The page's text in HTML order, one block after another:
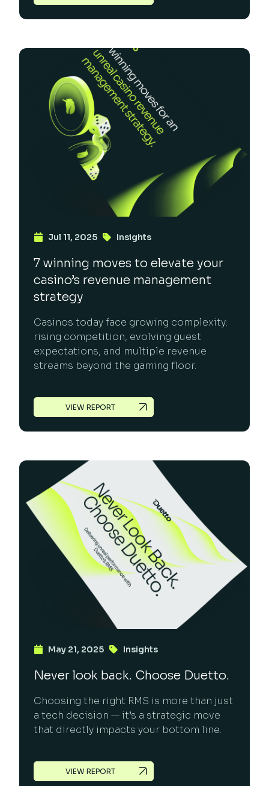
Jul 11, 2025 Insights
7 winning moves to elevate your
casino’s revenue management
strategy
Casinos today face growing complexity:
rising competition, evolving guest
expectations, and multiple revenue
streams beyond the gaming floor.
VIEW REPORT
May 21, 2025 Insights
Never look back. Choose Duetto.
Choosing the right RMS is more than just
a tech decision — it’s a strategic move
that directly impacts your bottom line.
VIEW REPORT